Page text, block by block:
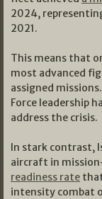
2024,
2021.
This means that
most advanced
assigned
Force leadership
address the crisis.
In stark contrast,
aircraft in
readiness rate
intensity combat